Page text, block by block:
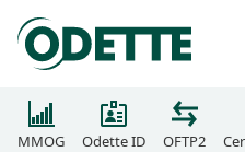
MMOG Odette ID OFTP2